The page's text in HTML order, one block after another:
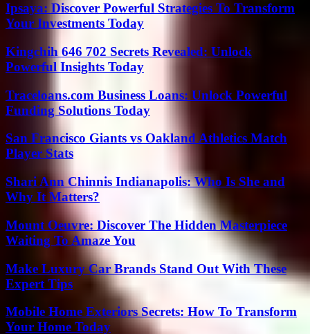
Ipsaya: Discover Powerful Strategies To Transform
Your Investments Today
Kingchih 646 702 Secrets Revealed: Unlock
Powerful Insights Today
Traceloans.com Business Loans: Unlock Powerful
Funding Solutions Today
San Francisco Giants vs Oakland Athletics Match
Player Stats
Shari Ann Chinnis Indianapolis: Who Is She and
Why It Matters?
Mount Oeuvre: Discover The Hidden Masterpiece
Waiting To Amaze You
Make Luxury Car Brands Stand Out With These
Expert Tips
Mobile Home Exteriors Secrets: How To Transform
Your Home Today